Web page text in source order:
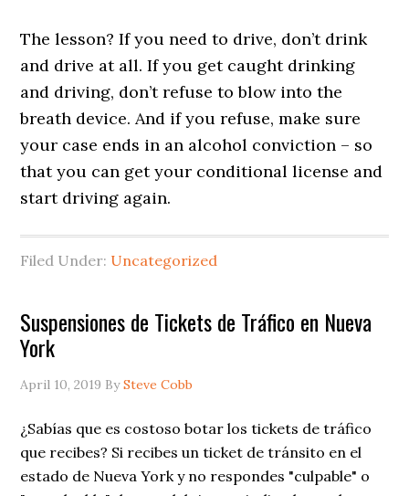
The lesson? If you need to drive, don’t drink
and drive at all. If you get caught drinking
and driving, don’t refuse to blow into the
breath device. And if you refuse, make sure
your case ends in an alcohol conviction – so
that you can get your conditional license and
start driving again.
Filed Under: Uncategorized
Suspensiones de Tickets de Tráfico en Nueva
York
April 10, 2019 BySteve Cobb
¿Sabías que es costoso botar los tickets de tráfico
que recibes? Si recibes un ticket de tránsito en el
estado de Nueva York y no respondes "culpable" o